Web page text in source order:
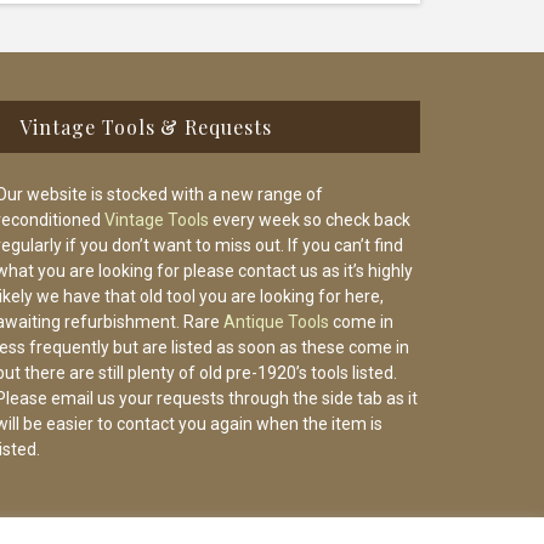
Vintage Tools & Requests
website is stocked with a new range of
Vintage Tools every week so check back
if you don’t want to miss out. If you can’t find
you are looking for please contact us as it’s highly
we have that old tool you are looking for here,
refurbishment. Rare Antique Tools come in
frequently but are listed as soon as these come in
there are still plenty of old pre-1920’s tools listed.
email us your requests through the side tab as it
be easier to contact you again when the item is